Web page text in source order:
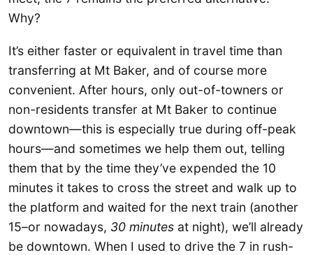
Why?
It’s either faster or equivalent in travel time than
transferring at Mt Baker, and of course more
convenient. After hours, only out-of-towners or
non-residents transfer at Mt Baker to continue
downtown—this is especially true during off-peak
hours—and sometimes we help them out, telling
them that by the time they’ve expended the 10
minutes it takes to cross the street and walk up to
the platform and waited for the next train (another
15–or nowadays, 30 minutes at night), we’ll already
be downtown. When I used to drive the 7 in rush-